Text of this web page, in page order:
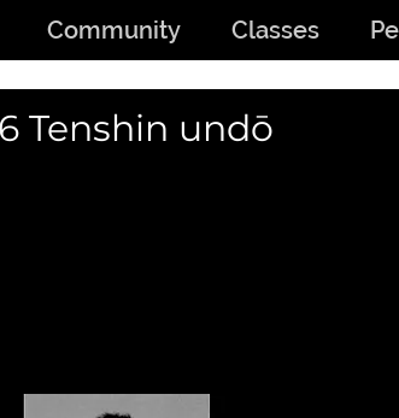
Community Classes
Tenshin undō